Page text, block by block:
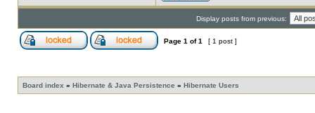
Display posts from previous:
Page 1 of1 [ 1 post ]
Board index » Hibernate & Java Persistence » Hibernate Users